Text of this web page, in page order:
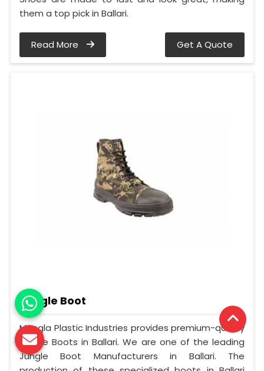
them a top pick in Ballari.
Read More Get A Quote
Jungle Boot
Mangla Plastic Industries provides premium-quality
Jungle Boots in Ballari. We are one of the leading
Jungle Boot Manufacturers in Ballari. The